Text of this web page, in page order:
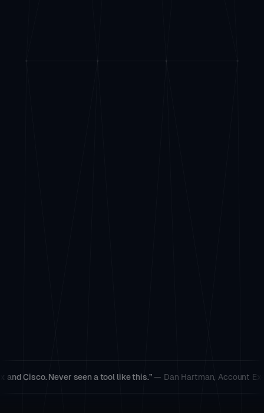
Never seen a tool like this.” — Dan Hartman, Account Executive